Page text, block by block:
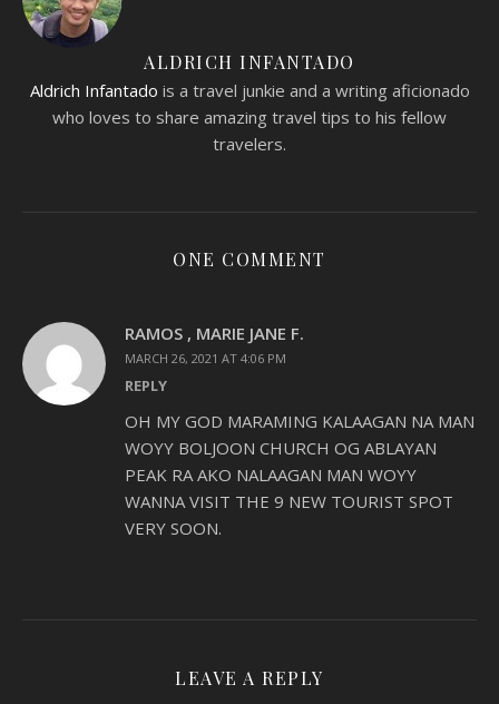
ALDRICH INFANTADO
Aldrich Infantado is a travel junkie and a writing aficionado
who loves to share amazing travel tips to his fellow
travelers.
ONE COMMENT
RAMOS , MARIE JANE F.
MARCH 26, 2021 AT 4:06 PM
REPLY
OH MY GOD MARAMING KALAAGAN NA MAN
WOYY BOLJOON CHURCH OG ABLAYAN
PEAK RA AKO NALAAGAN MAN WOYY
WANNA VISIT THE 9 NEW TOURIST SPOT
VERY SOON.
LEAVE A REPLY